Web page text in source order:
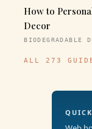
How to
Decor
BIODEGRADABLE
ALL 273